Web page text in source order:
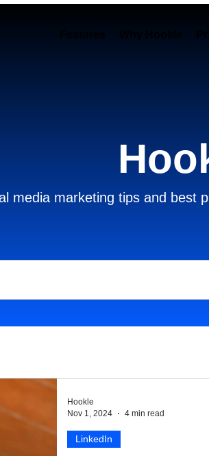
Features Why Hookle
media marketing tips and best
LinkedIn
Hookle
Nov 1, 2024
4 min read